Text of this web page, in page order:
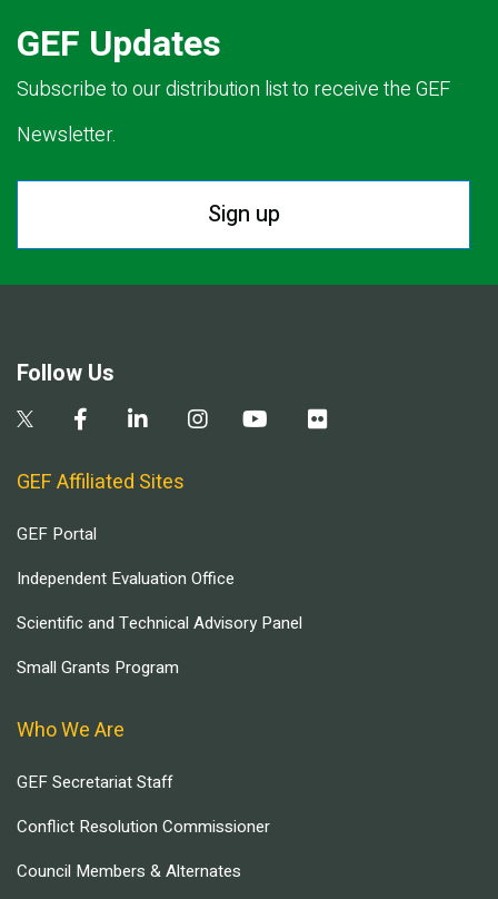
GEF Updates
Subscribe to our distribution list to receive the GEF
Newsletter.
Sign up
Follow Us
GEF Affiliated Sites
GEF Portal
Independent Evaluation Office
Scientific and Technical Advisory Panel
Small Grants Program
Who We Are
GEF Secretariat Staff
Conflict Resolution Commissioner
Council Members & Alternates